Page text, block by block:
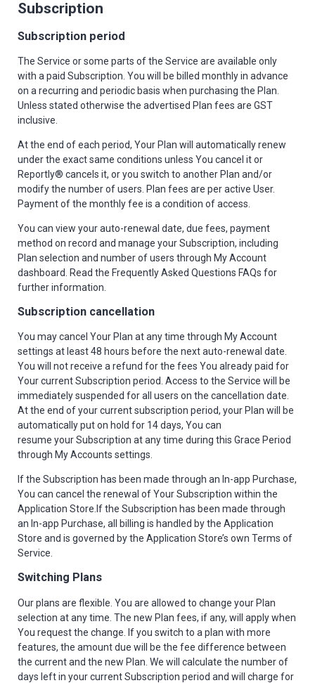
Subscription
Subscription period
The Service or some parts of the Service are available only
with a paid Subscription. You will be billed monthly in advance
on a recurring and periodic basis when purchasing the Plan.
Unless stated otherwise the advertised Plan fees are GST
inclusive.
At the end of each period, Your Plan will automatically renew
under the exact same conditions unless You cancel it or
Reportly® cancels it, or you switch to another Plan and/or
modify the number of users. Plan fees are per active User.
Payment of the monthly fee is a condition of access.
You can view your auto-renewal date, due fees, payment
method on record and manage your Subscription, including
Plan selection and number of users through My Account
dashboard. Read the Frequently Asked Questions FAQs for
further information.
Subscription cancellation
You may cancel Your Plan at any time through My Account
settings at least 48 hours before the next auto-renewal date.
You will not receive a refund for the fees You already paid for
Your current Subscription period. Access to the Service will be
immediately suspended for all users on the cancellation date.
At the end of your current subscription period, your Plan will be
automatically put on hold for 14 days, You can
resume your Subscription at any time during this Grace Period
through My Accounts settings.
If the Subscription has been made through an In-app Purchase,
You can cancel the renewal of Your Subscription within the
Application Store.If the Subscription has been made through
an In-app Purchase, all billing is handled by the Application
Store and is governed by the Application Store’s own Terms of
Service.
Switching Plans
Our plans are flexible. You are allowed to change your Plan
selection at any time. The new Plan fees, if any, will apply when
You request the change. If you switch to a plan with more
features, the amount due will be the fee difference between
the current and the new Plan. We will calculate the number of
days left in your current Subscription period and will charge for